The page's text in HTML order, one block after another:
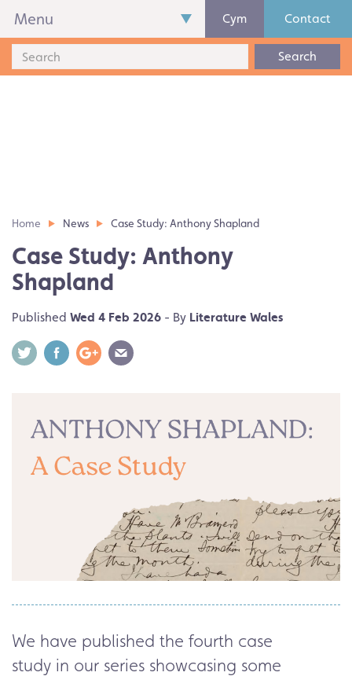
Menu Cym Contact
Search
Home News Case Study: Anthony Shapland
Case Study: Anthony
Shapland
Published Wed 4 Feb 2026 - By Literature Wales
We have published the fourth case
study in our series showcasing some